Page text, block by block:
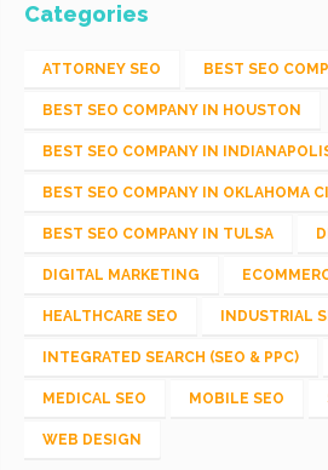
Categories
ATTORNEY SEO BEST SEO
BEST SEO COMPANY IN HOUSTON
BEST SEO COMPANY IN
BEST SEO COMPANY IN OKLAHOMA
BEST SEO COMPANY IN TULSA
DIGITAL MARKETING
HEALTHCARE SEO INDUSTRIAL
INTEGRATED SEARCH (SEO & PPC)
MEDICAL SEO MOBILE SEO
WEB DESIGN